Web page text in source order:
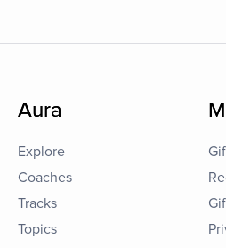
Aura
Explore
Coaches
Tracks
Topics